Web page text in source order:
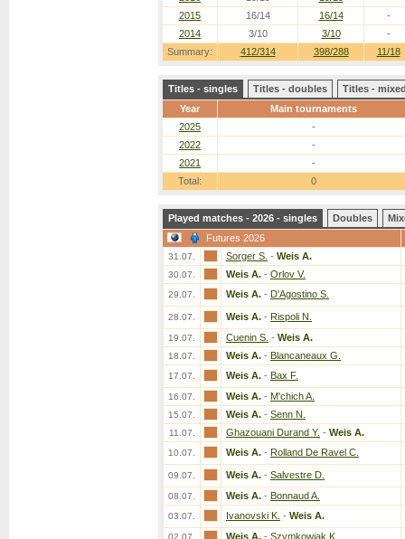
Summary: 412/314 398/288 11/18
2015
16/14 16/14
-
2014
3/10 3/10 -
Titles - singles Titles - doubles
Titles -
Year
Main tournaments
2025
-
2022
-
2021
-
Total:
0
Played matches - 2026 - singles Doubles
Futures 2026
31.07. Sorger S. - Weis A.
30.07. Weis A. - Orlov V.
29.07. Weis A. - D'Agostino S.
28.07. Weis A. - Rispoli N.
19.07. Cuenin S. - Weis A.
18.07. Weis A. - Blancaneaux G.
17.07. Weis A. - Bax F.
16.07. Weis A. - M'chich A.
15.07. Weis A. - Senn N.
11.07. Ghazouani Durand Y. - Weis A.
10.07. Weis A. - Rolland De Ravel C.
09.07. Weis A. - Salvestre D.
08.07. Weis A. - Bonnaud A.
03.07. Ivanovski K. - Weis A.
02.07. Weis A. - Szymkowiak K.